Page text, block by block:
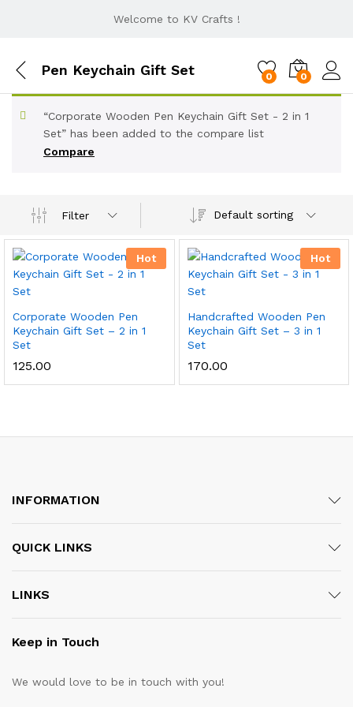
Welcome to KV Crafts !
Pen Keychain Gift Set 0 0
Compare
“Corporate Wooden Pen Keychain Gift Set - 2 in 1
Set” has been added to the compare list
Filter Default sorting
Hot
Corporate Wooden Pen
Keychain Gift Set – 2 in 1
Set
125.00
Hot
Handcrafted Wooden Pen
Keychain Gift Set – 3 in 1
Set
170.00
INFORMATION
QUICK LINKS
LINKS
Keep in Touch
We would love to be in touch with you!